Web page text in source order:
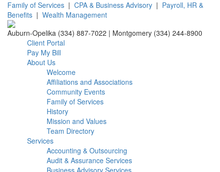
Family of Services | CPA & Business Advisory | Payroll, HR &
Benefits | Wealth Management
Auburn-Opelika (334) 887-7022 | Montgomery (334) 244-8900
Client Portal
Pay My Bill
About Us
Welcome
Affiliations and Associations
Community Events
Family of Services
History
Mission and Values
Team Directory
Services
Accounting & Outsourcing
Audit & Assurance Services
Business Advisory Services